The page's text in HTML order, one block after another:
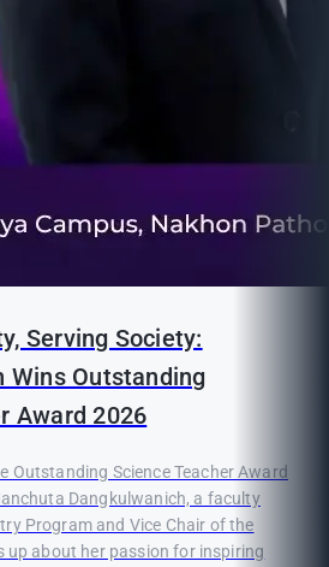
Serving Society:
Wins Outstanding
Award 2026
Outstanding Science Teacher Award
Dangkulwanich, a faculty
Program and Vice Chair of the
up about her passion for inspiring